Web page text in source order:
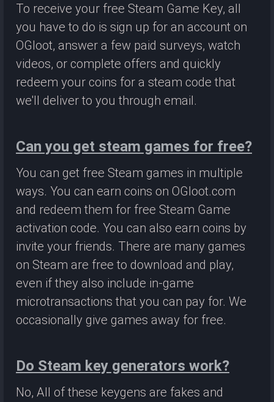
To receive your free Steam Game Key, all
you have to do is sign up for an account on
OGloot, answer a few paid surveys, watch
videos, or complete offers and quickly
redeem your coins for a steam code that
we'll deliver to you through email.
Can you get steam games for free?
You can get free Steam games in multiple
ways. You can earn coins on OGloot.com
and redeem them for free Steam Game
activation code. You can also earn coins by
invite your friends. There are many games
on Steam are free to download and play,
even if they also include in-game
microtransactions that you can pay for. We
occasionally give games away for free.
Do Steam key generators work?
No, All of these keygens are fakes and